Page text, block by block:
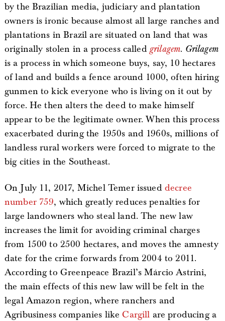
by the Brazilian media, judiciary and plantation
owners is ironic because almost all large ranches and
plantations in Brazil are situated on land that was
originally stolen in a process called grilagem. Grilagem
is a process in which someone buys, say, 10 hectares
of land and builds a fence around 1000, often hiring
gunmen to kick everyone who is living on it out by
force. He then alters the deed to make himself
appear to be the legitimate owner. When this process
exacerbated during the 1950s and 1960s, millions of
landless rural workers were forced to migrate to the
big cities in the Southeast.
On July 11, 2017, Michel Temer issued decree
number 759, which greatly reduces penalties for
large landowners who steal land. The new law
increases the limit for avoiding criminal charges
from 1500 to 2500 hectares, and moves the amnesty
date for the crime forwards from 2004 to 2011.
According to Greenpeace Brazil’s Márcio Astrini,
the main effects of this new law will be felt in the
legal Amazon region, where ranchers and
Agribusiness companies likeCargill are producing a